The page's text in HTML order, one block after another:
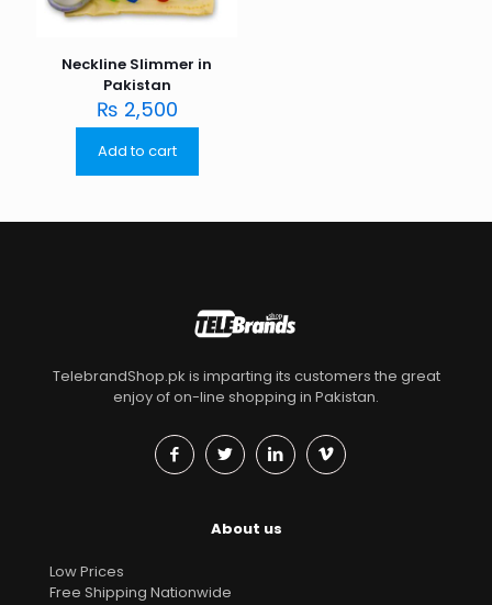
Neckline Slimmer in
Pakistan
₨ 2,500
Add to cart
TelebrandShop.pk is imparting its customers the great
enjoy of on-line shopping in Pakistan.
About us
Low Prices
Free Shipping Nationwide